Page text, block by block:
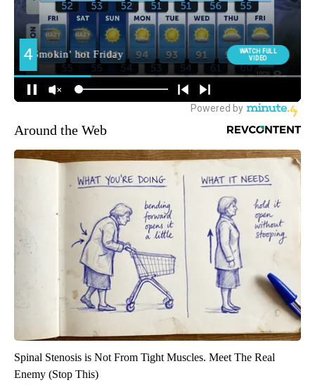
Around the Web
Spinal Stenosis is Not From Tight Muscles. Meet The Real
Enemy (Stop This)